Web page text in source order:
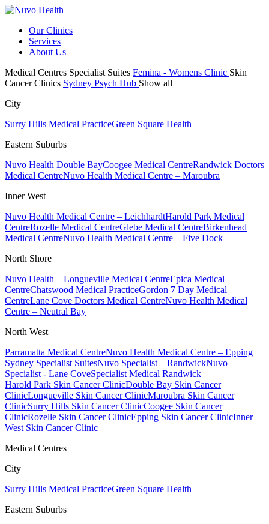
Our Clinics
Services
About Us
Medical Centres Specialist Suites Femina - Womens Clinic Skin
Cancer Clinics Sydney Psych Hub Show all
City
Surry Hills Medical PracticeGreen Square Health
Eastern Suburbs
Nuvo Health Double BayCoogee Medical CentreRandwick Doctors
Medical CentreNuvo Health Medical Centre – Maroubra
Inner West
Nuvo Health Medical Centre – LeichhardtHarold Park Medical
CentreRozelle Medical CentreGlebe Medical CentreBirkenhead
Medical CentreNuvo Health Medical Centre – Five Dock
North Shore
Nuvo Health – Longueville Medical CentreEpica Medical
CentreChatswood Medical PracticeGordon 7 Day Medical
CentreLane Cove Doctors Medical CentreNuvo Health Medical
Centre – Neutral Bay
North West
Parramatta Medical CentreNuvo Health Medical Centre – Epping
Sydney Specialist SuitesNuvo Specialist – RandwickNuvo
Specialist - Lane CoveSpecialist Medical Randwick
Harold Park Skin Cancer ClinicDouble Bay Skin Cancer
ClinicLongueville Skin Cancer ClinicMaroubra Skin Cancer
ClinicSurry Hills Skin Cancer ClinicCoogee Skin Cancer
ClinicRozelle Skin Cancer ClinicEpping Skin Cancer ClinicInner
West Skin Cancer Clinic
Medical Centres
City
Surry Hills Medical PracticeGreen Square Health
Eastern Suburbs